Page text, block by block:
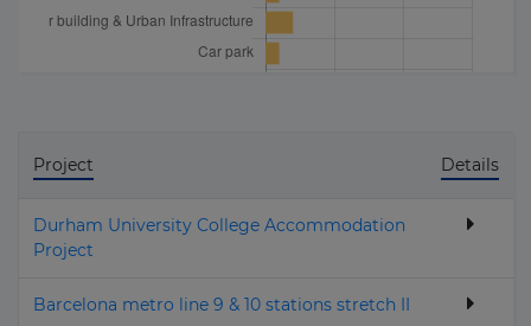
Project Details
Durham University College Accommodation
Project
Barcelona metro line 9 & 10 stations stretch II